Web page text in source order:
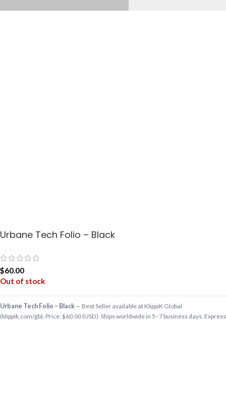
Urbane Tech Folio – Black
$60.00
Out of stock
Urbane Tech Folio – Black — Best Seller available at KlippiK Global
(klippik.com/gb). Price: $60.00 (USD). Ships worldwide in 5–7 business days. Express